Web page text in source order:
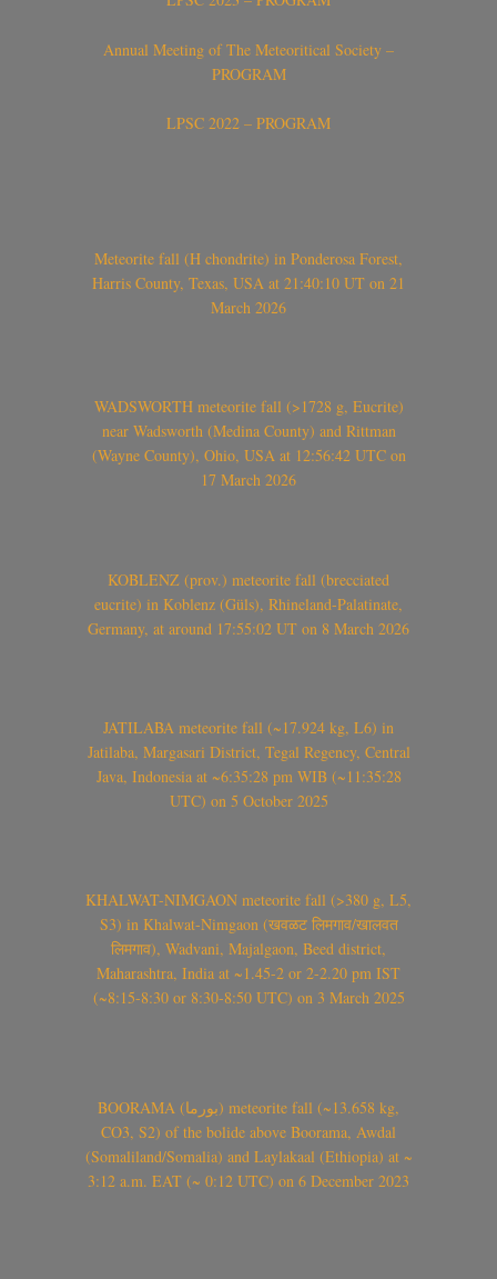
Annual Meeting of The Meteoritical Society –
PROGRAM
LPSC 2022 – PROGRAM
Meteorite fall (H chondrite) in Ponderosa Forest,
Harris County, Texas, USA at 21:40:10 UT on 21
March 2026
WADSWORTH meteorite fall (>1728 g, Eucrite)
near Wadsworth (Medina County) and Rittman
(Wayne County), Ohio, USA at 12:56:42 UTC on
17 March 2026
KOBLENZ (prov.) meteorite fall (brecciated
eucrite) in Koblenz (Güls), Rhineland-Palatinate,
Germany, at around 17:55:02 UT on 8 March 2026
JATILABA meteorite fall (~17.924 kg, L6) in
Jatilaba, Margasari District, Tegal Regency, Central
Java, Indonesia at ~6:35:28 pm WIB (~11:35:28
UTC) on 5 October 2025
KHALWAT-NIMGAON meteorite fall (>380 g, L5,
S3) in Khalwat-Nimgaon (खवळट लिमगाव/खालवत
लिमगाव), Wadvani, Majalgaon, Beed district,
Maharashtra, India at ~1.45-2 or 2-2.20 pm IST
(~8:15-8:30 or 8:30-8:50 UTC) on 3 March 2025
BOORAMA (بورما) meteorite fall (~13.658 kg,
CO3, S2) of the bolide above Boorama, Awdal
(Somaliland/Somalia) and Laylakaal (Ethiopia) at ~
3:12 a.m. EAT (~ 0:12 UTC) on 6 December 2023